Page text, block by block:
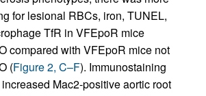
for lesional RBCs, iron, TUNEL,
TfR in VFEpoR mice
compared with VFEpoR mice not
(Figure 2, C–F). Immunostaining
Mac2-positive aortic root